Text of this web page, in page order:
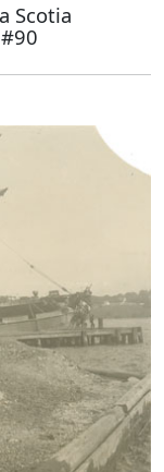
Scotia